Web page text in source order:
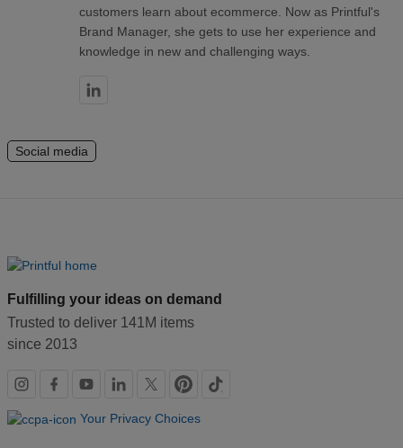
customers learn about ecommerce. Now as Printful's
Brand Manager, she gets to use her experience and
knowledge in new and challenging ways.
Social media
Fulfilling your ideas on demand
Trusted to deliver 141M items
since 2013
Social
links
Your Privacy Choices